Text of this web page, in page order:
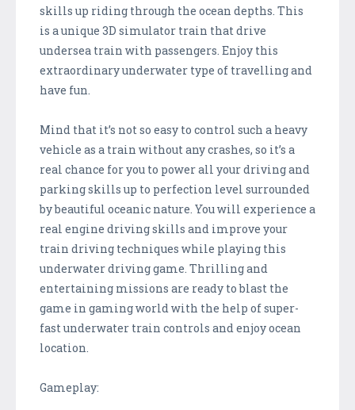
skills up riding through the ocean depths. This
is a unique 3D simulator train that drive
undersea train with passengers. Enjoy this
extraordinary underwater type of travelling and
have fun.
Mind that it’s not so easy to control such a heavy
vehicle as a train without any crashes, so it’s a
real chance for you to power all your driving and
parking skills up to perfection level surrounded
by beautiful oceanic nature. You will experience a
real engine driving skills and improve your
train driving techniques while playing this
underwater driving game. Thrilling and
entertaining missions are ready to blast the
game in gaming world with the help of super-
fast underwater train controls and enjoy ocean
location.
Gameplay: